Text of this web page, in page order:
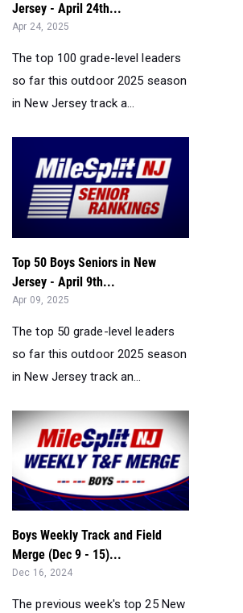
Jersey - April 24th...
Apr 24, 2025
The top 100 grade-level leaders
so far this outdoor 2025 season
in New Jersey track a...
Top 50 Boys Seniors in New
Jersey - April 9th...
Apr 09, 2025
The top 50 grade-level leaders
so far this outdoor 2025 season
in New Jersey track an...
Boys Weekly Track and Field
Merge (Dec 9 - 15)...
Dec 16, 2024
The previous week's top 25 New